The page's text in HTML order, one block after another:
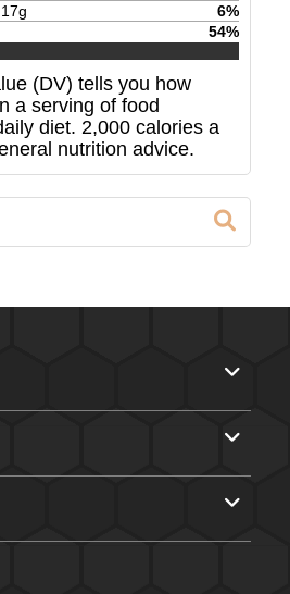
17g 6%
54%
(DV) tells you how
a serving of food
diet. 2,000 calories a
nutrition advice.